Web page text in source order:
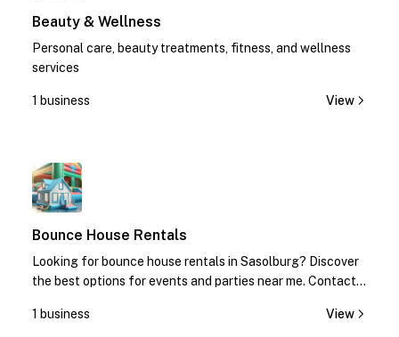
Beauty & Wellness
Personal care, beauty treatments, fitness, and wellness
services
1 business View
Bounce House Rentals
Looking for bounce house rentals in Sasolburg? Discover
the best options for events and parties near me. Contact
1 business
View